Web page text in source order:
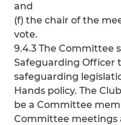
and
(f) the chair of the
vote.
9.4.3 The Committee
Safeguarding Officer
safeguarding
Hands policy. The
be a Committee
Committee meetings